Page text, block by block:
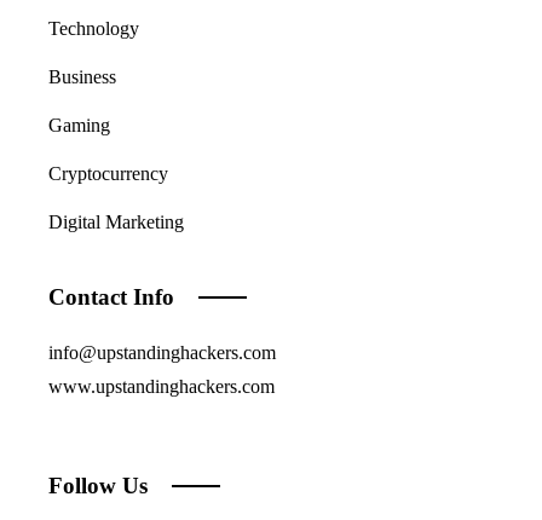
Technology
Business
Gaming
Cryptocurrency
Digital Marketing
Contact Info
info@upstandinghackers.com
www.upstandinghackers.com
Follow Us